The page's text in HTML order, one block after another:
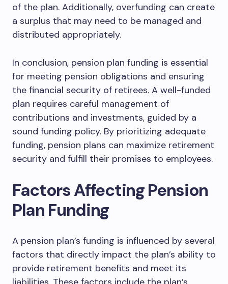
of the plan. Additionally, overfunding can create
a surplus that may need to be managed and
distributed appropriately.
In conclusion, pension plan funding is essential
for meeting pension obligations and ensuring
the financial security of retirees. A well-funded
plan requires careful management of
contributions and investments, guided by a
sound funding policy. By prioritizing adequate
funding, pension plans can maximize retirement
security and fulfill their promises to employees.
Factors Affecting Pension
Plan Funding
A pension plan’s funding is influenced by several
factors that directly impact the plan’s ability to
provide retirement benefits and meet its